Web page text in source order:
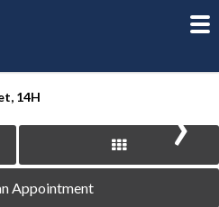
14H ›
Appointment